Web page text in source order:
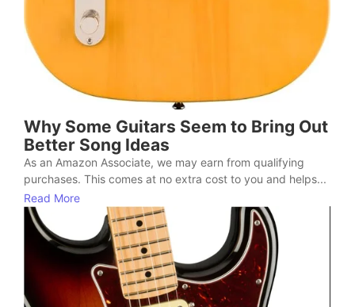
Why Some Guitars Seem to Bring Out
Better Song Ideas
As an Amazon Associate, we may earn from qualifying
purchases. This comes at no extra cost to you and helps...
Read More